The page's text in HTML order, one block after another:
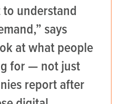
understand
says
at what people
for — not just
report after